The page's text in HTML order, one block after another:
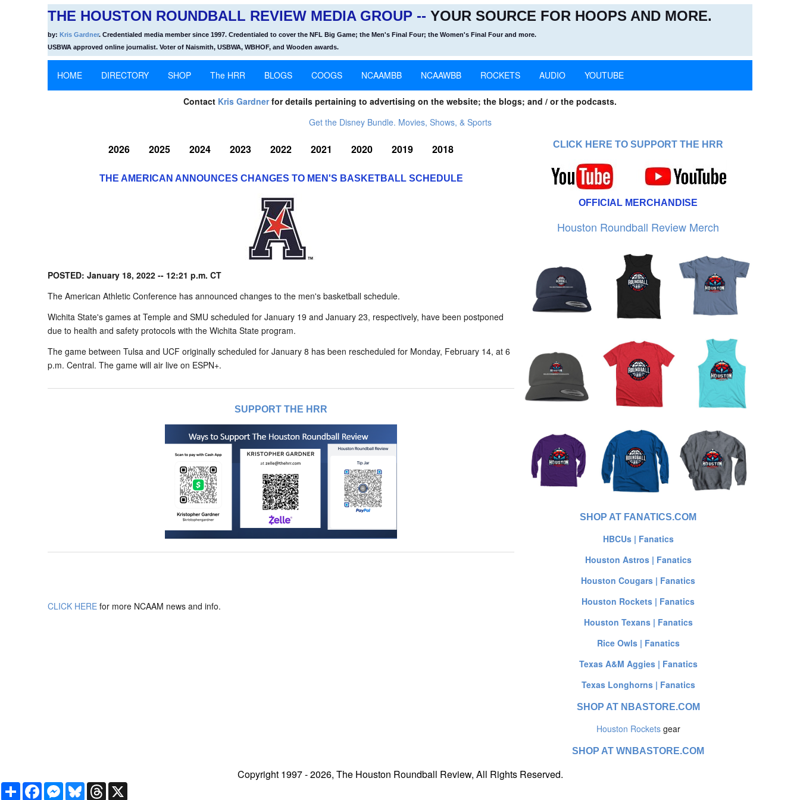
THE HOUSTON ROUNDBALL REVIEW MEDIA GROUP -- YOUR SOURCE FOR HOOPS AND MORE.
by: Kris Gardner. Credentialed media member since 1997. Credentialed to cover the NFL Big Game; the Men's Final Four; the Women's Final Four and more.
USBWA approved online journalist. Voter of Naismith, USBWA, WBHOF, and Wooden awards.
HOME DIRECTORY SHOP The HRR BLOGS COOGS NCAAMBB NCAAWBB ROCKETS AUDIO YOUTUBE
Contact Kris Gardnerfor details pertaining to advertising on the website; the blogs; and / or the podcasts.
Get the Disney Bundle. Movies, Shows, & Sports
2026 2025 2024 2023 2022 2021 2020 2019 2018
THE AMERICAN ANNOUNCES CHANGES TO MEN'S BASKETBALL SCHEDULE
POSTED: January 18, 2022 -- 12:21 p.m. CT
The American Athletic Conference has announced changes to the men's basketball schedule.
Wichita State's games at Temple and SMU scheduled for January 19 and January 23, respectively, have been postponed
due to health and safety protocols with the Wichita State program.
The game between Tulsa and UCF originally scheduled for January 8 has been rescheduled for Monday, February 14, at 6
p.m. Central. The game will air live on ESPN+.
SUPPORT THE HRR
CLICK HERE for more NCAAM news and info.
CLICK HERE TO SUPPORT THE HRR
OFFICIAL MERCHANDISE
Houston Roundball Review Merch
SHOP AT FANATICS.COM
HBCUs | Fanatics
Houston Astros | Fanatics
Houston Cougars | Fanatics
Houston Rockets | Fanatics
Houston Texans | Fanatics
Rice Owls | Fanatics
Texas A&M Aggies | Fanatics
Texas Longhorns | Fanatics
SHOP AT NBASTORE.COM
Houston Rocketsgear
SHOP AT WNBASTORE.COM
Copyright 1997 - 2026, The Houston Roundball Review, All Rights Reserved.
ShareFacebookMessenger
BlueskyThreads